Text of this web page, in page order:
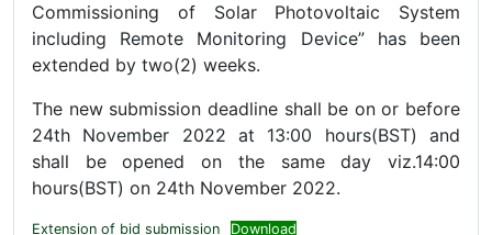
Commissioning of Solar Photovoltaic System
including Remote Monitoring Device” has been
extended by two(2) weeks.
The new submission deadline shall be on or before
24th November 2022 at 13:00 hours(BST) and
shall be opened on the same day viz.14:00
hours(BST) on 24th November 2022.
Extension of bid submission Download